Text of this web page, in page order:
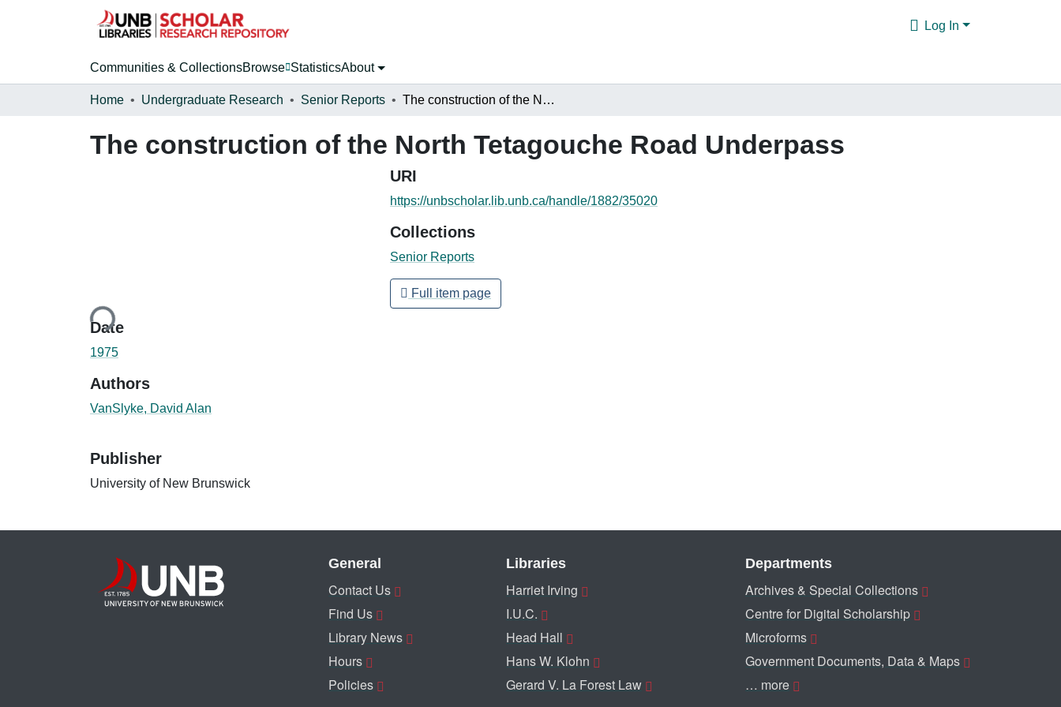
Log In
Communities & CollectionsBrowse StatisticsAbout
Home Undergraduate Research Senior Reports The construction of the North Tetagouche Road Underpass
The construction of the North Tetagouche Road Underpass
Loading...
Date
1975
Authors
VanSlyke, David Alan
Publisher
University of New Brunswick
URI
https://unbscholar.lib.unb.ca/handle/1882/35020
Collections
Senior Reports
Full item page
General
Contact Us
Find Us
Library News
Hours
Policies
Libraries
Harriet Irving
I.U.C.
Head Hall
Hans W. Klohn
Gerard V. La Forest Law
Departments
Archives & Special Collections
Centre for Digital Scholarship
Microforms
Government Documents, Data & Maps
… more